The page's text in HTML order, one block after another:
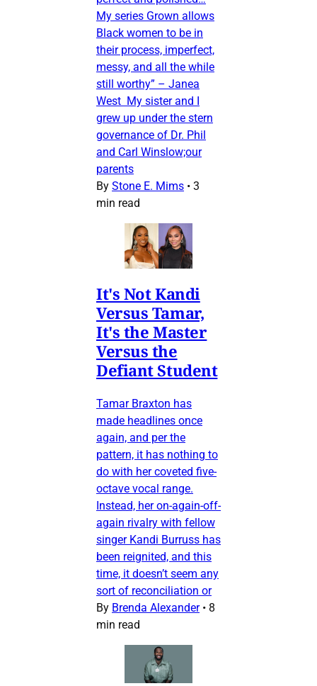
My series Grown allows
Black women to be in
their process, imperfect,
messy, and all the while
still worthy” – Janea
West My sister and I
grew up under the stern
governance of Dr. Phil
and Carl Winslow;our
parents
By Stone E. Mims • 3
min read
It's Not Kandi
Versus Tamar,
It's the Master
Versus the
Defiant Student
Tamar Braxton has
made headlines once
again, and per the
pattern, it has nothing to
do with her coveted five-
octave vocal range.
Instead, her on-again-off-
again rivalry with fellow
singer Kandi Burruss has
been reignited, and this
time, it doesn’t seem any
sort of reconciliation or
By Brenda Alexander • 8
min read